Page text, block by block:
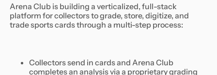
Arena Club is building a verticalized, full-stack
platform for collectors to grade, store, digitize, and
trade sports cards through a multi-step process:
Collectors send in cards and Arena Club
completes an analysis via a proprietary grading